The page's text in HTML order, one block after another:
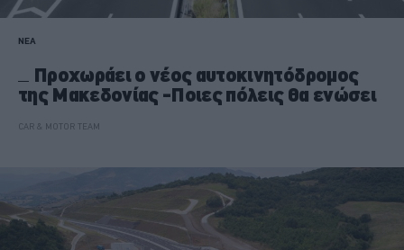
ΝΕΑ
Προχωράει ο νέος αυτοκινητόδρομος
της Μακεδονίας -Ποιες πόλεις θα ενώσει
CAR & MOTOR TEAM